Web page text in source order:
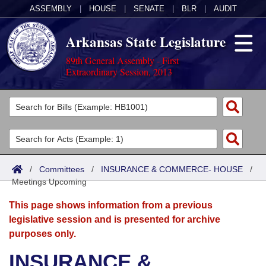
ASSEMBLY HOUSE SENATE BLR AUDIT
Arkansas State Legislature
89th General Assembly - First
Extraordinary Session, 2013
Legislators
List All
Search
District Finder
Committees
Joint
Senate
House
Acts
Search by Range
Advanced Search
Bills
Search by Range
Advanced Search
Calendars
Meetings and Events
Arkansas Law
/ Committees / INSURANCE & COMMERCE- HOUSE /
Meetings Upcoming
This page shows information from a previous
legislative session and is presented for archive
purposes only.